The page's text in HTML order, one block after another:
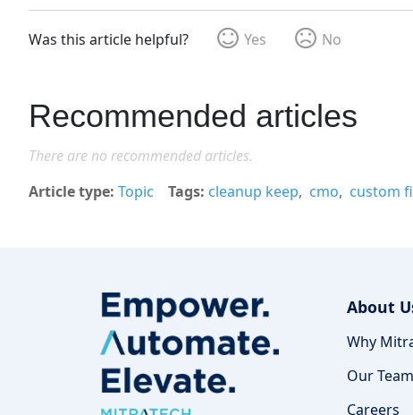
Was this article helpful? Yes No
Recommended articles
There are no recommended articles.
Article type Topic Tags cleanup keep cmo custom
About
Why
Our Team
Careers